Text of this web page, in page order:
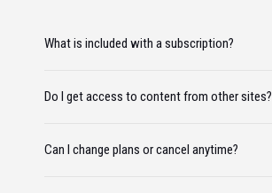
What is included with a subscription?
Do I get access to content from other sites?
Can I change plans or cancel anytime?